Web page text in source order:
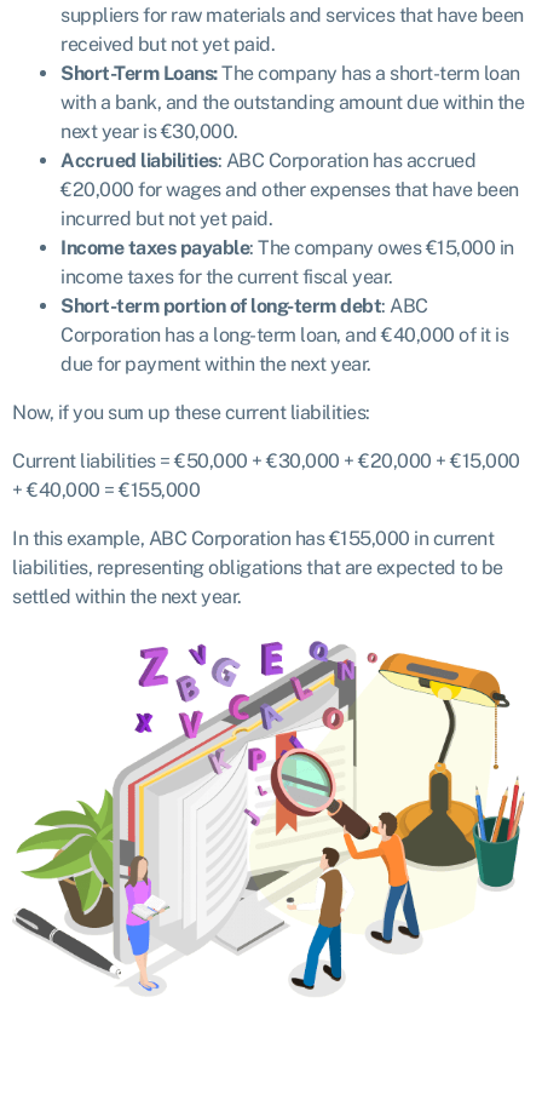
suppliers for raw materials and services that have been
received but not yet paid.
Short-Term Loans:The company has a short-term loan
with a bank, and the outstanding amount due within the
next year is €30,000.
Accrued liabilities: ABC Corporation has accrued
€20,000 for wages and other expenses that have been
incurred but not yet paid.
Income taxes payable: The company owes €15,000 in
income taxes for the current fiscal year.
Short-term portion of long-term debt: ABC
Corporation has a long-term loan, and €40,000 of it is
due for payment within the next year.
Now, if you sum up these current liabilities:
Current liabilities = €50,000 + €30,000 + €20,000 + €15,000
+ €40,000 = €155,000
In this example, ABC Corporation has €155,000 in current
liabilities, representing obligations that are expected to be
settled within the next year.